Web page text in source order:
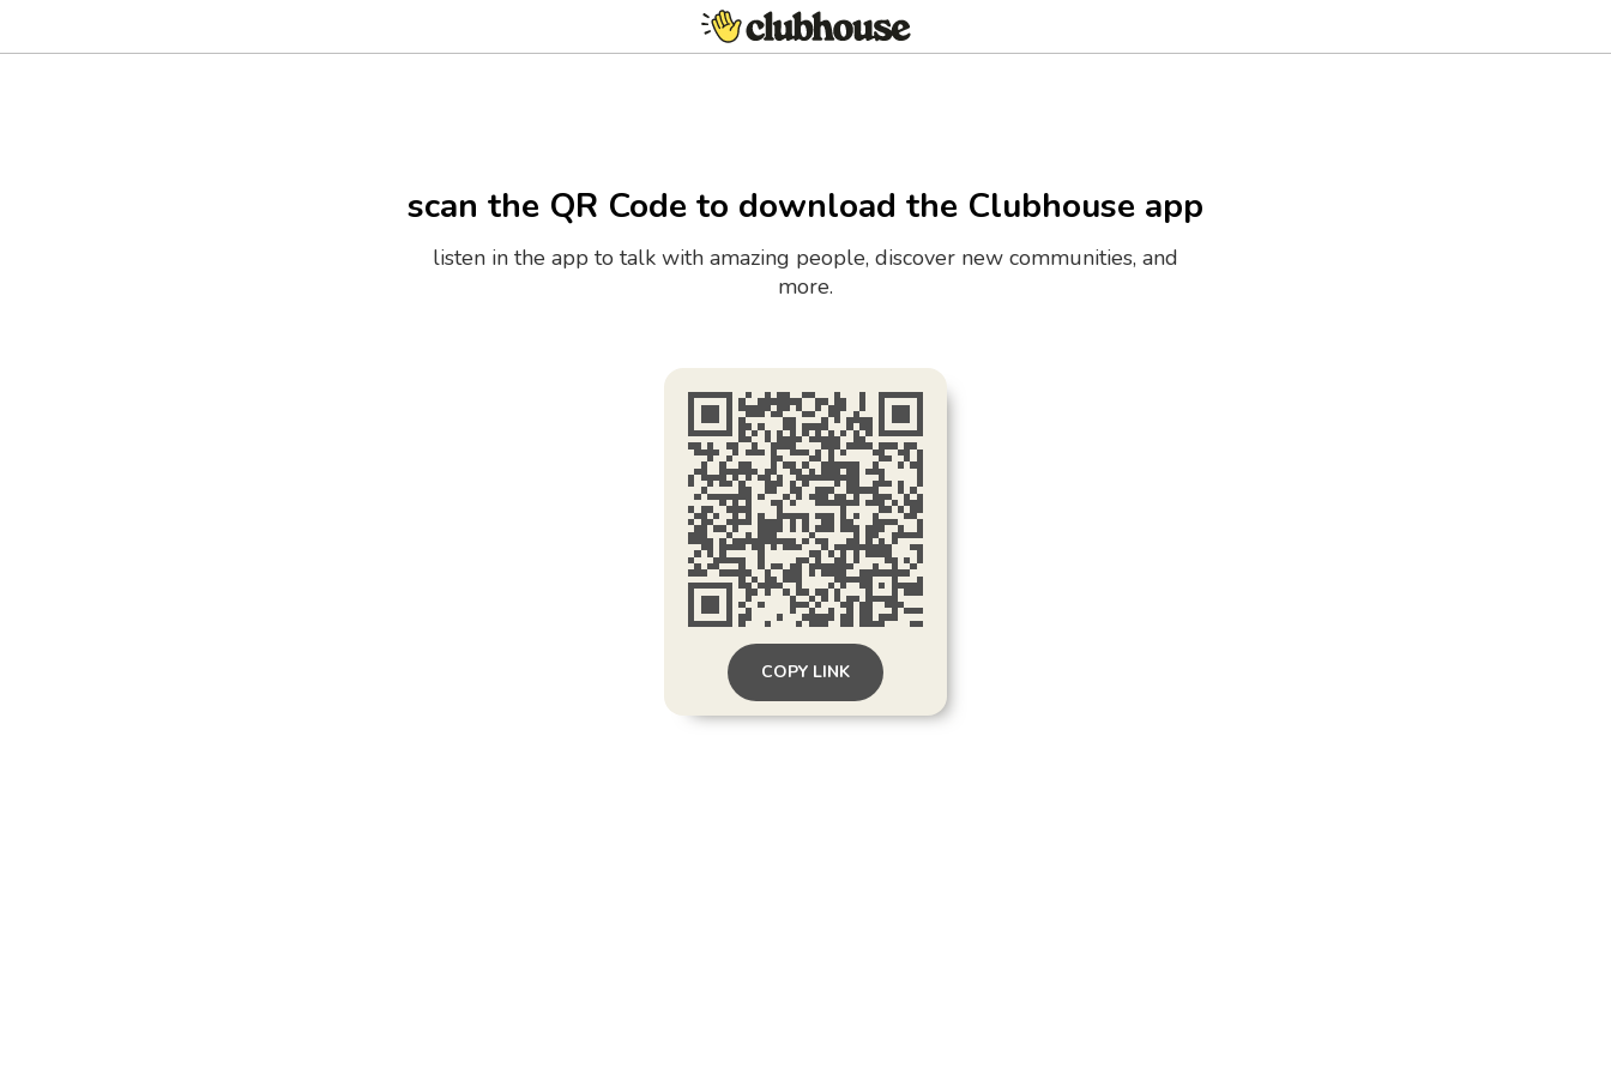
scan the QR Code to download the Clubhouse app
listen in the app to talk with amazing people, discover new communities, and
more.
COPY LINK